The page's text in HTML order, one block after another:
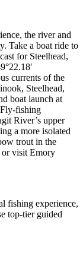
the river and
Take a boat ride to
for Steelhead,
currents of the
Steelhead,
boat launch at
Fly-fishing
River’s upper
a more isolated
trout in the
or visit Emory
fishing experience,
top-tier guided